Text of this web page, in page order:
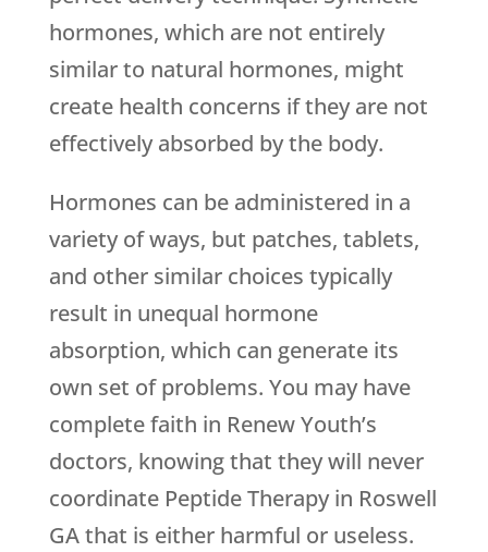
hormones, which are not entirely
similar to natural hormones, might
create health concerns if they are not
effectively absorbed by the body.
Hormones can be administered in a
variety of ways, but patches, tablets,
and other similar choices typically
result in unequal hormone
absorption, which can generate its
own set of problems. You may have
complete faith in Renew Youth’s
doctors, knowing that they will never
coordinate Peptide Therapy in Roswell
GA that is either harmful or useless.